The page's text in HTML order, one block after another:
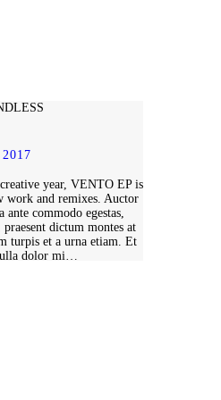
year, VENTO EP is
work and remixes. Auctor
commodo egestas,
dictum montes at
turpis et a urna etiam. Et
dolor mi…